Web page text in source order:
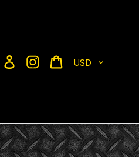
Log in Instagram
Cart